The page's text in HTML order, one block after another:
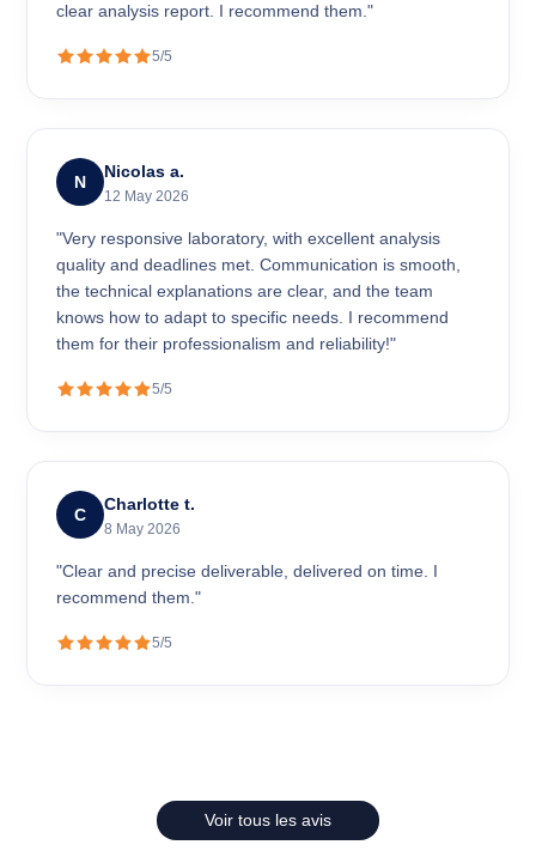
clear analysis report. I recommend them."
5/5
N
Nicolas a.
12 May 2026
"Very responsive laboratory, with excellent analysis
quality and deadlines met. Communication is smooth,
the technical explanations are clear, and the team
knows how to adapt to specific needs. I recommend
them for their professionalism and reliability!"
5/5
C
Charlotte t.
8 May 2026
"Clear and precise deliverable, delivered on time. I
recommend them."
5/5
Voir tous les avis